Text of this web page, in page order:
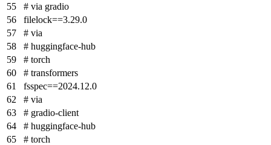
# via gradio
filelock==3.29.0
# via
# huggingface-hub
# torch
# transformers
fsspec==2024.12.0
# via
# gradio-client
# huggingface-hub
# torch